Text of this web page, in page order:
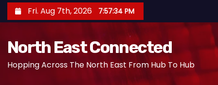
k
Fri. Aug 7th, 2026 7:57:34 PM
North East Connected
Hopping Across The North East From Hub To Hub